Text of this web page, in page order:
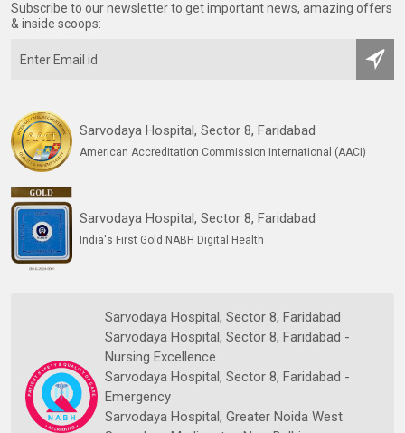
Sarvodaya Hospital, Sector 8, Faridabad
American Accreditation Commission International (AACI)
Sarvodaya Hospital, Sector 8, Faridabad
India's First Gold NABH Digital Health
Sarvodaya Hospital, Sector 8, Faridabad
Sarvodaya Hospital, Sector 8, Faridabad -
Nursing Excellence
Sarvodaya Hospital, Sector 8, Faridabad -
Emergency
Sarvodaya Hospital, Greater Noida West
Subscribe to our newsletter to get important news, amazing offers
& inside scoops: